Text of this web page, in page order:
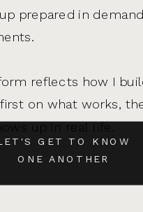
GET TO KNOW
ONE ANOTHER
prepared in
reflects how I
on what works,
up in real life.